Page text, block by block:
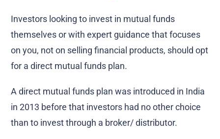
Investors looking to invest in mutual funds
themselves or with expert guidance that focuses
on you, not on selling financial products, should opt
for a direct mutual funds plan.
A direct mutual funds plan was introduced in India
in 2013 before that investors had no other choice
than to invest through a broker/ distributor.